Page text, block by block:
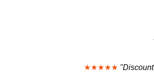
★★★★★